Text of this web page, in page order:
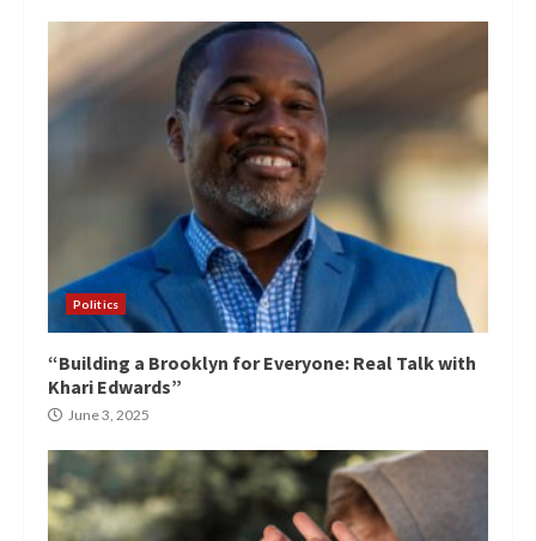
Politics
“Building a Brooklyn for Everyone: Real Talk with
Khari Edwards”
June 3, 2025